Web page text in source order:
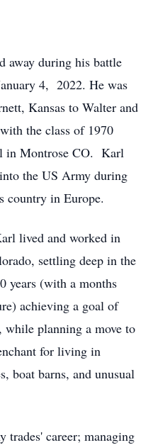
away during his battle
4, 2022. He was
Kansas to Walter and
the class of 1970
in Montrose CO. Karl
the US Army during
country in Europe.
lived and worked in
settling deep in the
years (with a months
achieving a goal of
planning a move to
for living in
boat barns, and unusual
trades' career; managing